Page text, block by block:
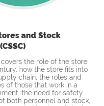
and Stock
the role of the store
how the store fits into
chain, the roles and
of those that work in a
the need for safety
both personnel and stock,